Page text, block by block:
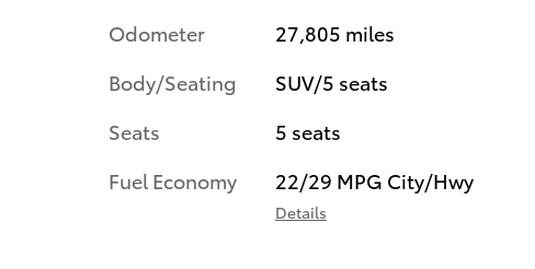
Odometer
27,805 miles
Body/Seating
SUV/5 seats
Seats
5 seats
Fuel Economy
22/29 MPG City/Hwy
Details